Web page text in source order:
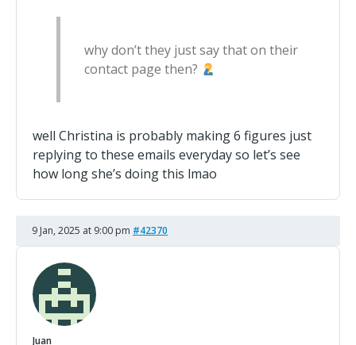
why don’t they just say that on their
contact page then?
well Christina is probably making 6 figures just
replying to these emails everyday so let’s see
how long she’s doing this lmao
9 Jan, 2025 at 9:00 pm #42370
Juan